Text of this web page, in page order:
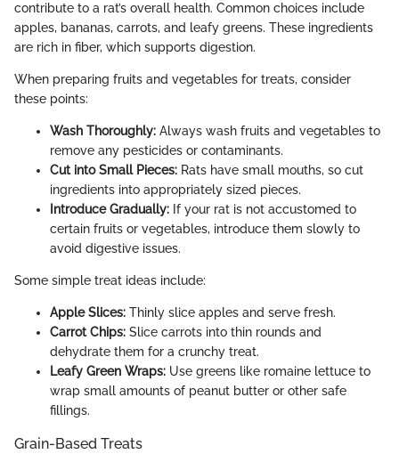
contribute to a rat’s overall health. Common choices include
apples, bananas, carrots, and leafy greens. These ingredients
are rich in fiber, which supports digestion.
When preparing fruits and vegetables for treats, consider
these points:
Wash Thoroughly: Always wash fruits and vegetables to
remove any pesticides or contaminants.
Cut into Small Pieces: Rats have small mouths, so cut
ingredients into appropriately sized pieces.
Introduce Gradually: If your rat is not accustomed to
certain fruits or vegetables, introduce them slowly to
avoid digestive issues.
Some simple treat ideas include:
Apple Slices: Thinly slice apples and serve fresh.
Carrot Chips: Slice carrots into thin rounds and
dehydrate them for a crunchy treat.
Leafy Green Wraps: Use greens like romaine lettuce to
wrap small amounts of peanut butter or other safe
fillings.
Grain-Based Treats